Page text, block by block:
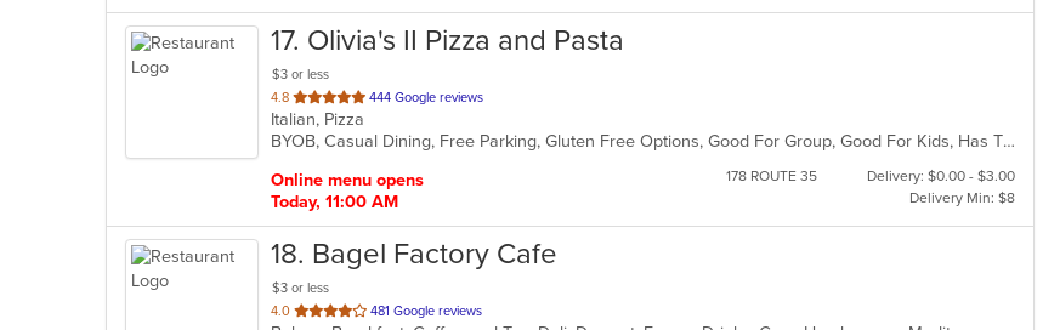
17. Olivia's II Pizza and Pasta
$3 or less
4.8 out
of
5
444 Google reviews
Italian, Pizza
BYOB, Casual Dining, Free Parking, Gluten Free Options, Good For Group, Good For Kids, Has TV, Kids Menu, Vegetarian Options
Online menu opens
Today, 11:00 AM
178 ROUTE 35
Delivery: $0.00 - $3.00
Delivery Min: $8
18. Bagel Factory Cafe
$3 or less
4.0 out
481 Google reviews